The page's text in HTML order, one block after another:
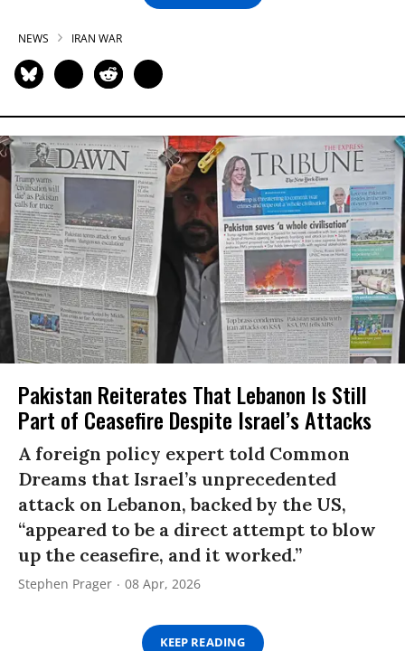
NEWS IRAN WAR
Pakistan Reiterates That Lebanon Is Still
Part of Ceasefire Despite Israel’s Attacks
A foreign policy expert told Common
Dreams that Israel’s unprecedented
attack on Lebanon, backed by the US,
“appeared to be a direct attempt to blow
up the ceasefire, and it worked.”
Stephen Prager 08 Apr, 2026
KEEP READING